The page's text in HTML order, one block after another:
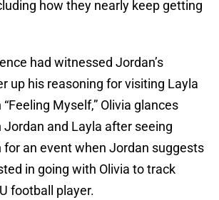
how they nearly keep getting
had witnessed Jordan’s
up his reasoning for visiting Layla
Myself,” Olivia glances
and Layla after seeing
for an event when Jordan suggests
in going with Olivia to track
football player.